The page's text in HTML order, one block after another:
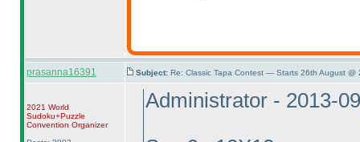
prasanna16391 Subject: Re: Classic Tapa Contest — Starts 26th August @
2021 World
Sudoku+Puzzle
Convention Organizer
Administrator - 2013-